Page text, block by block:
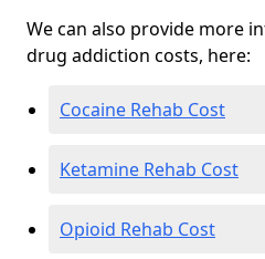
We can also provide more
drug addiction costs, here:
Cocaine Rehab Cost
Ketamine Rehab Cost
Opioid Rehab Cost